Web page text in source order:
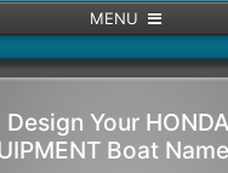
MENU
Your
Boat